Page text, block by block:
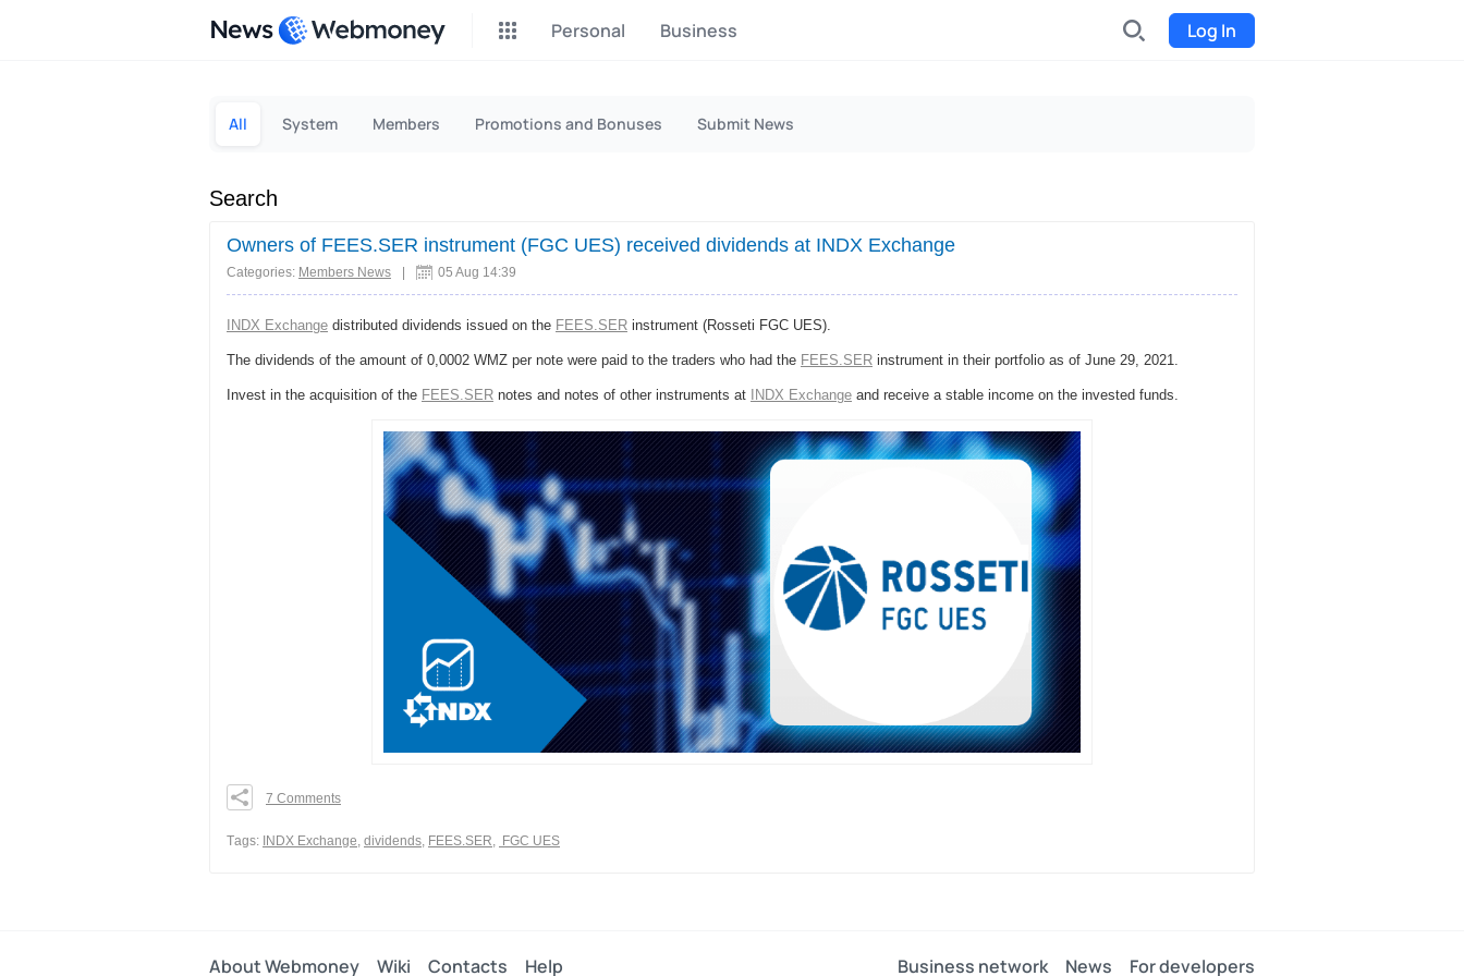
News Personal Business Log In
Earn money through P2P
website
Sell files
Donate
Fundraising for streams
Group shopping
Joint Procurement Service
Event tickets
Freelance Service
All System Members Promotions and Bonuses Submit News
Search
Owners of FEES.SER instrument (FGC UES) received dividends at INDX Exchange
Categories: Members News 05 Aug 14:39
INDX Exchange distributed dividends issued on the FEES.SER instrument (Rosseti FGC UES).
The dividends of the amount of 0,0002 WMZ per note were paid to the traders who had the FEES.SER instrument in their portfolio as of June 29, 2021.
Invest in the acquisition of the FEES.SER notes and notes of other instruments at INDX Exchange and receive a stable income on the invested funds.
0
7 Comments
Тags: INDX Exchange dividends FEES.SER FGC UES
About Webmoney Wiki Contacts Help Business network News For developers